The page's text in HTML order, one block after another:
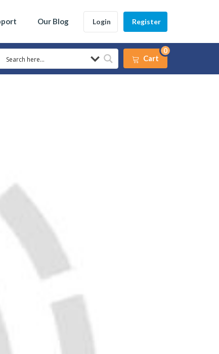
Our Blog Login Register
Cart
0